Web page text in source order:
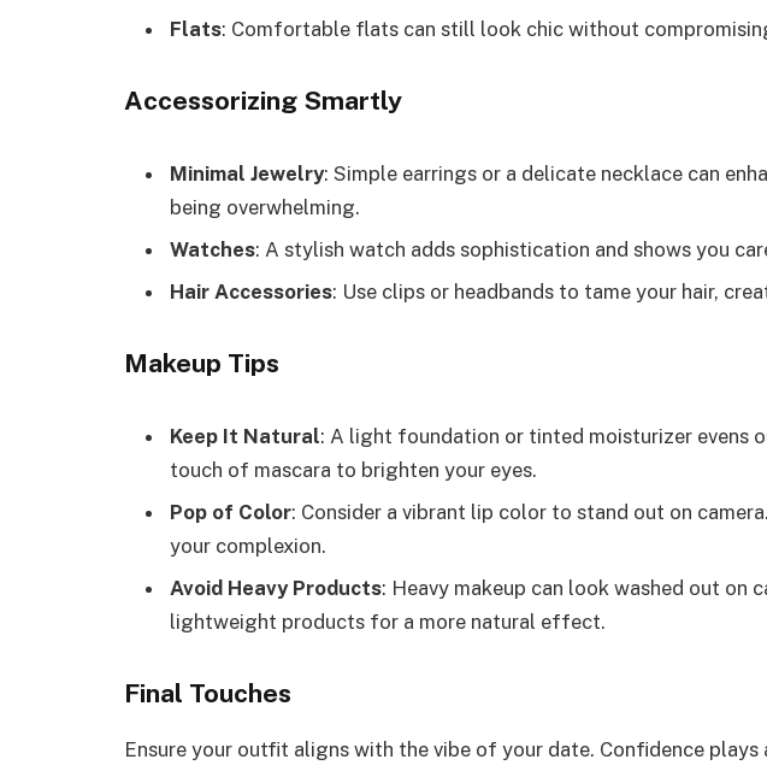
Flats: Comfortable flats can still look chic without
Accessorizing Smartly
Minimal Jewelry: Simple earrings or a delicate necklace can
being overwhelming.
Watches: A stylish watch adds sophistication and shows you
Hair Accessories: Use clips or headbands to tame your hair,
Makeup Tips
Keep It Natural: A light foundation or tinted moisturizer evens
touch of mascara to brighten your eyes.
Pop of Color: Consider a vibrant lip color to stand out on
your complexion.
Avoid Heavy Products: Heavy makeup can look washed out on
lightweight products for a more natural effect.
Final Touches
Ensure your outfit aligns with the vibe of your date. Confidence plays